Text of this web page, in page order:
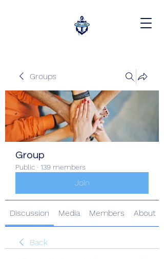
Groups
Group
Public · 139 members
Join
Discussion Media Members About
Back